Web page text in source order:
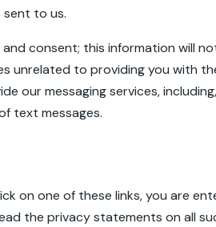
sent to us.
consent; this information will
to providing you with
our messaging services,
text messages.
on one of these links, you are
the privacy statements on all